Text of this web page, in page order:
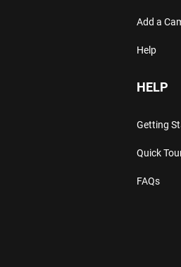
Add a
Help
HELP
Getting
Quick
FAQs